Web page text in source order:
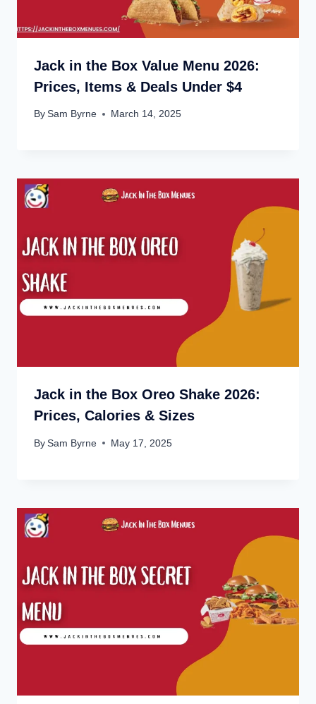
Jack in the Box Value Menu 2026:
Prices, Items & Deals Under $4
By Sam Byrne March 14, 2025
Jack in the Box Oreo Shake 2026:
Prices, Calories & Sizes
By Sam Byrne May 17, 2025